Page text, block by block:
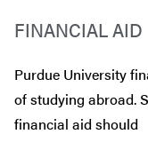
FINANCIAL AID
Purdue University
of studying abroad.
financial aid should